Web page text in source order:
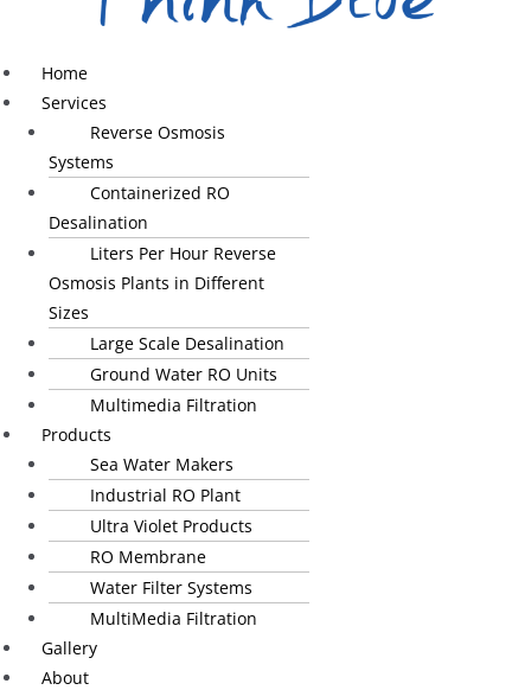
Home
Services
Reverse Osmosis
Systems
Containerized RO
Desalination
Liters Per Hour Reverse
Osmosis Plants in Different
Sizes
Large Scale Desalination
Ground Water RO Units
Multimedia Filtration
Products
Sea Water Makers
Industrial RO Plant
Ultra Violet Products
RO Membrane
Water Filter Systems
MultiMedia Filtration
Gallery
About